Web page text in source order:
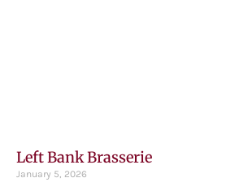
Left Bank Brasserie
January 5, 2026